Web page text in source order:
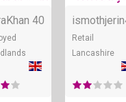
40 ismothjerin
Retail
Lancashire